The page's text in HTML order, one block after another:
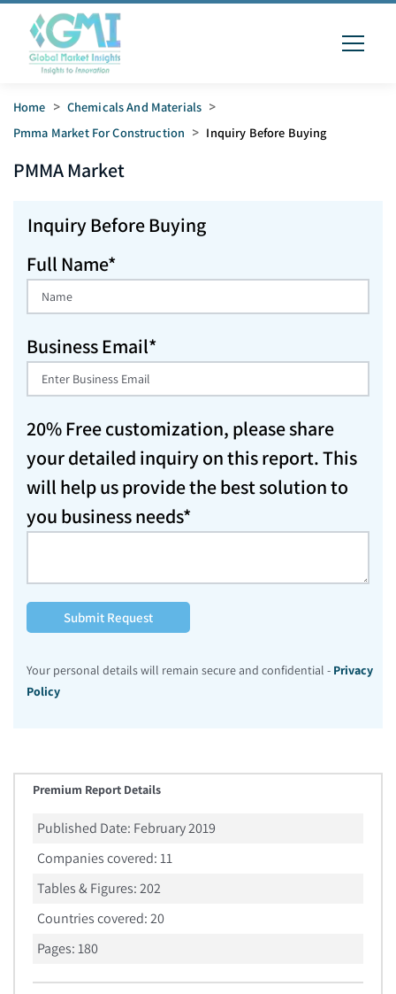
Home > Chemicals And Materials >
Pmma Market For Construction > Inquiry Before Buying
PMMAMarket
Inquiry Before Buying
Full Name*
Business Email*
20% Free customization, please share
your detailed inquiry on this report. This
will help us provide the best solution to
you business needs*
Submit Request
Your personal details will remain secure and confidential - Privacy
Policy
Premium Report Details
Published Date: February 2019
Companies covered:11
Tables & Figures:202
Countries covered:20
Pages:180